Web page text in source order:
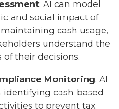
: AI can model
and social impact of
cash usage,
understand the
their decisions.
Monitoring: AI
identifying cash-based
to prevent tax